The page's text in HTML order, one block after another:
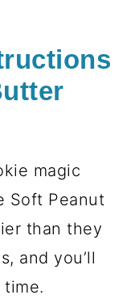
magic
Soft Peanut
than they
and you’ll